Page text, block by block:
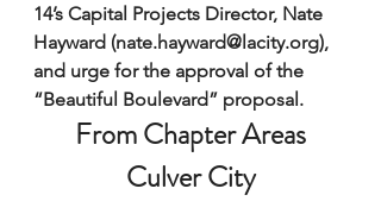
14’s Capital Projects Director, Nate
Hayward (nate.hayward@lacity.org),
and urge for the approval of the
“Beautiful Boulevard” proposal.
From Chapter Areas
Culver City